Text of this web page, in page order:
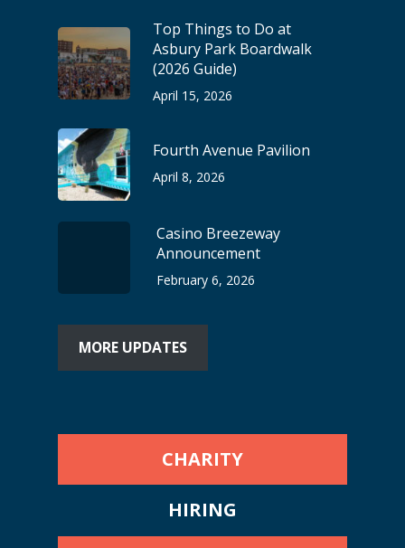
Top Things to Do at
Asbury Park Boardwalk
(2026 Guide)
April 15, 2026
Fourth Avenue Pavilion
April 8, 2026
Casino Breezeway
Announcement
February 6, 2026
MORE UPDATES
CHARITY
HIRING